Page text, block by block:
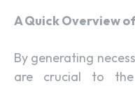
A Quick Overview
By generating
are crucial to